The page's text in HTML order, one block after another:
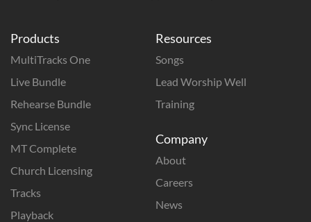
Products
MultiTracks One
Live Bundle
Rehearse Bundle
Sync License
MT Complete
Church Licensing
Tracks
Playback
Resources
Songs
Lead Worship Well
Training
Company
About
Careers
News